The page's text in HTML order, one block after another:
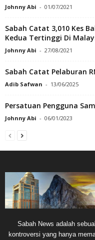
Johnny Abi - 01/07/2021
Sabah Catat 3,010 Kes
Kedua Tertinggi Di
Johnny Abi - 27/08/2021
Sabah Catat Pelaburan
Adib Safwan - 13/06/2025
Persatuan Pengguna
Johnny Abi - 06/01/2023
Sabah News adalah
kontroversi yang hanya